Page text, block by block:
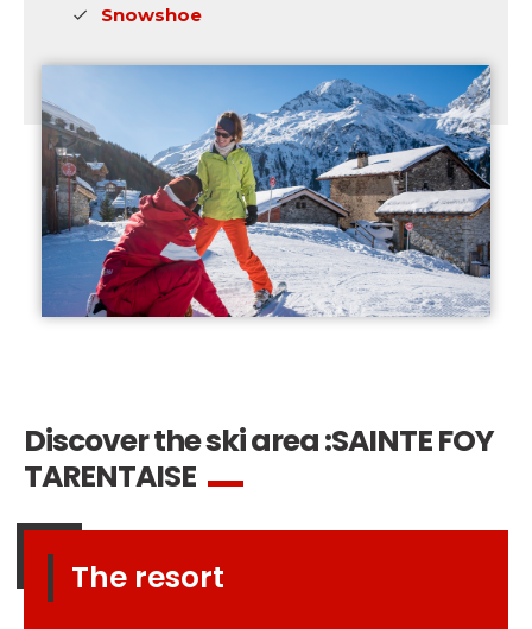
Snowshoe
The resort
Discover the ski area :SAINTE FOY
TARENTAISE